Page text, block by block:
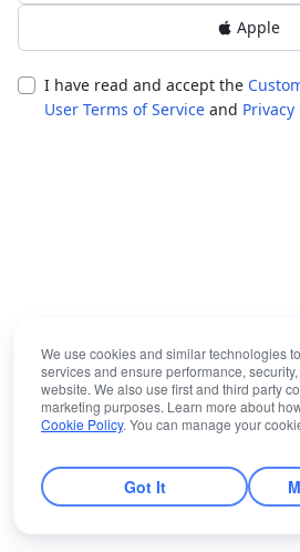
Apple
I have read and accept the
User Terms of Service and Privacy
We use cookies and similar technologies
services and ensure performance,
website. We also use first and third party
marketing purposes. Learn more about
Cookie Policy. You can manage your
Got It